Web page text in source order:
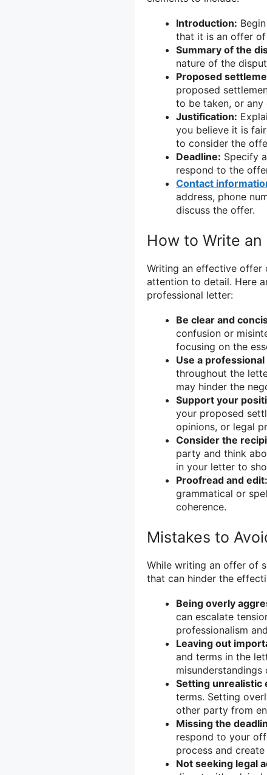
Introduction:
that it is an offer
Summary of the
nature of the
Proposed
proposed
to be taken, or any
Justification:
you believe it is
to consider the
Deadline: Specify
respond to the
Contact
address, phone
discuss the offer.
How to Write
Writing an effective offer
attention to detail. Here
professional letter:
Be clear and
confusion or
focusing on the
Use a
throughout the
may hinder the
Support your
your proposed
opinions, or legal
Consider the
party and think
in your letter to
Proofread and edit:
grammatical or
coherence.
Mistakes to
While writing an offer of
that can hinder the
Being overly
can escalate
professionalism
Leaving out
and terms in the
Setting unrealistic
terms. Setting
other party from
Missing the
respond to your
process and
Not seeking legal